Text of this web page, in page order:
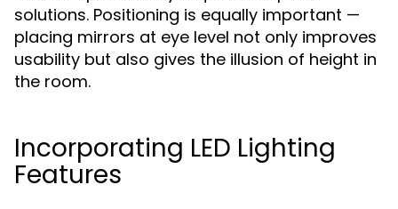
solutions. Positioning is equally important —
placing mirrors at eye level not only improves
usability but also gives the illusion of height in
the room.
Incorporating LED Lighting
Features